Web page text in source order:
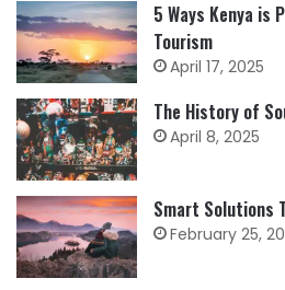
5 Ways Kenya is
Tourism
April 17, 2025
The History of
April 8, 2025
Smart Solutions
February 25,